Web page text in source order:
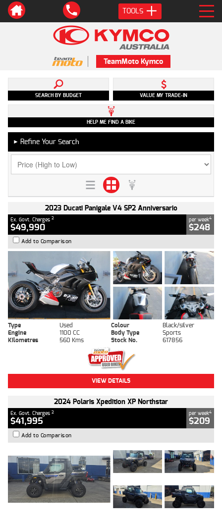
TOOLS
TeamMoto Kymco
SEARCH BY BUDGET VALUE MY TRADE-IN
HELP ME FIND A BIKE
► Refine Your Search
2023 Ducati Panigale V4 SP2 Anniversario
Ex. Govt. Charges 2
$49,990
per week4
$248
Add to Comparison
Type Used Colour
Black/silver
Engine
1100 CC Body Type
Sports
Kilometres
560 Kms Stock No. 617856
VIEW DETAILS
2024 Polaris Xpedition XP Northstar
Ex. Govt. Charges 2
$41,995
per week4
$209
Add to Comparison